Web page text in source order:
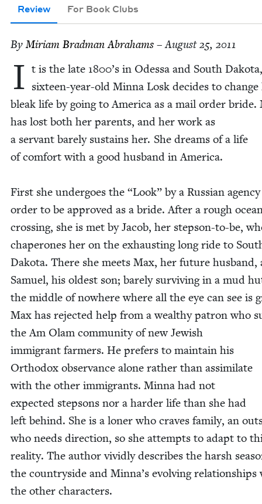
Review For Book Clubs
ByMiri­am Brad­man Abrahams – August 25, 2011
I t is the late 1800’s in Odessa and South
six­teen-year-old Min­na Losk decides to change
bleak life by going to Amer­i­ca as a mail order bride.
has lost both her par­ents, and her work as
a ser­vant bare­ly sus­tains her. She dreams of a life
of com­fort with a good hus­band in America.
First she under­goes the “Look” by a Russ­ian
order to be approved as a bride. After a rough
cross­ing, she is met by Jacob, her step­son-to-be,
chap­er­ones her on the exhaust­ing long ride to
Dako­ta. There she meets Max, her future hus­band,
Samuel, his old­est son; bare­ly sur­viv­ing in a mud
the mid­dle of nowhere where all the eye can see is
Max has reject­ed help from a wealthy patron who
the Am Olam com­mu­ni­ty of new Jew­ish
immi­grant farm­ers. He prefers to main­tain his
Ortho­dox obser­vance alone rather than assim­i­late
with the oth­er immi­grants. Min­na had not
expect­ed step­sons nor a hard­er life than she had
left behind. She is a lon­er who craves fam­i­ly, an
who needs direc­tion, so she attempts to adapt to
real­i­ty. The author vivid­ly describes the harsh
the coun­try­side and Minna’s evolv­ing rela­tion­ships
the oth­er characters.